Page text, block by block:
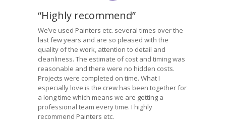
“Highly recommend”
We’ve used Painters etc. several times over the
last few years and are so pleased with the
quality of the work, attention to detail and
cleanliness. The estimate of cost and timing was
reasonable and there were no hidden costs.
Projects were completed on time. What I
especially love is the crew has been together for
a long time which means we are getting a
professional team every time. I highly
recommend Painters etc.